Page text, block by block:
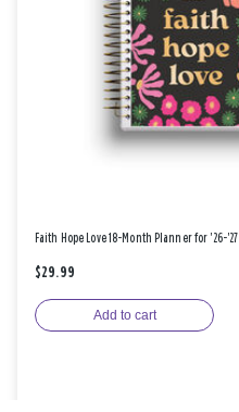
Faith Hope Love 18-Month Planner for '26-'27
$29.99
Add to cart